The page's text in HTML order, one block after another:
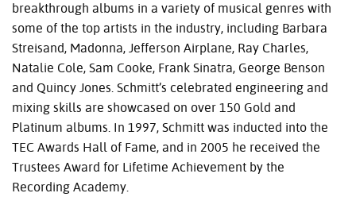
breakthrough albums in a variety of musical genres with
some of the top artists in the industry, including Barbara
Streisand, Madonna, Jefferson Airplane, Ray Charles,
Natalie Cole, Sam Cooke, Frank Sinatra, George Benson
and Quincy Jones. Schmitt’s celebrated engineering and
mixing skills are showcased on over 150 Gold and
Platinum albums. In 1997, Schmitt was inducted into the
TEC Awards Hall of Fame, and in 2005 he received the
Trustees Award for Lifetime Achievement by the
Recording Academy.